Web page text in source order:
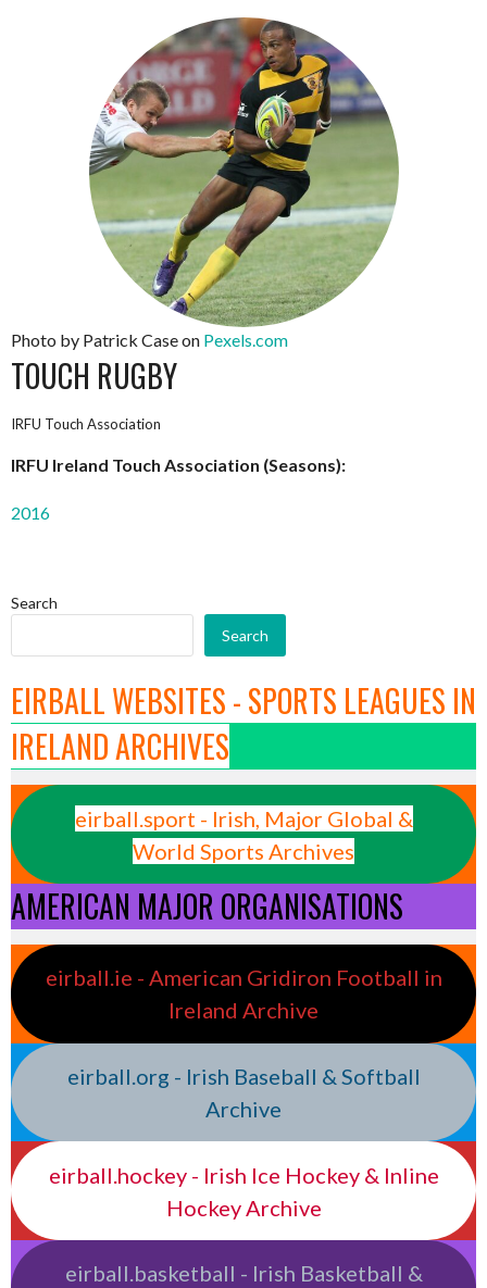
Photo by Patrick Case on Pexels.com
TOUCH RUGBY
IRFU Touch Association
IRFU Ireland Touch Association (Seasons):
2016
Search
Search
EIRBALL WEBSITES - SPORTS LEAGUES IN
IRELAND ARCHIVES
eirball.sport - Irish, Major Global &
World Sports Archives
AMERICAN MAJOR ORGANISATIONS
eirball.ie - American Gridiron Football in
Ireland Archive
eirball.org - Irish Baseball & Softball
Archive
eirball.hockey - Irish Ice Hockey & Inline
Hockey Archive
eirball.basketball - Irish Basketball &